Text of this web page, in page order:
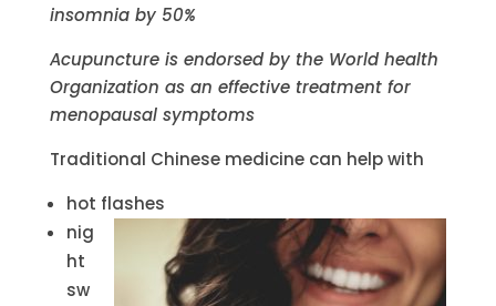
insomnia by 50%
Acupuncture is endorsed by the World health
Organization as an effective treatment for
menopausal symptoms
Traditional Chinese medicine can help with
hot flashes
nig
ht
sw